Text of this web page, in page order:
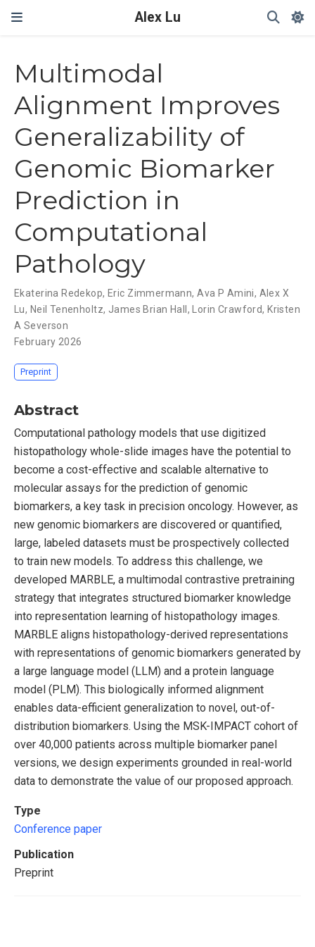
Alex Lu
My caption ??
Multimodal
Alignment Improves
Generalizability of
Genomic Biomarker
Prediction in
Computational
Pathology
Ekaterina Redekop, Eric Zimmermann,Ava P Amini, Alex X
Lu, Neil Tenenholtz, James Brian Hall , Lorin Crawford, Kristen
A Severson
February 2026
Preprint
Abstract
Computational pathology models that use digitized
histopathology whole-slide images have the potential to
become a cost-effective and scalable alternative to
molecular assays for the prediction of genomic
biomarkers, a key task in precision oncology. However, as
new genomic biomarkers are discovered or quantified,
large, labeled datasets must be prospectively collected
to train new models. To address this challenge, we
developed MARBLE, a multimodal contrastive pretraining
strategy that integrates structured biomarker knowledge
into representation learning of histopathology images.
MARBLE aligns histopathology-derived representations
with representations of genomic biomarkers generated by
a large language model (LLM) and a protein language
model (PLM). This biologically informed alignment
enables data-efficient generalization to novel, out-of-
distribution biomarkers. Using the MSK-IMPACT cohort of
over 40,000 patients across multiple biomarker panel
versions, we design experiments grounded in real-world
data to demonstrate the value of our proposed approach.
Type
Conference paper
Publication
Preprint